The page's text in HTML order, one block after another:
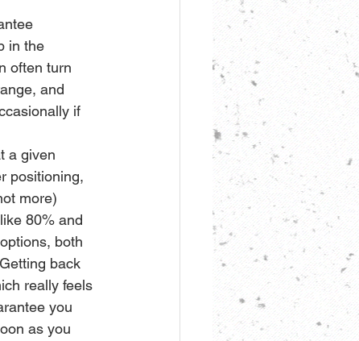
in the
often turn
and
if
a given
positioning,
more)
80% and
both
back
really feels
you
as you